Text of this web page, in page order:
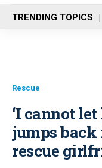
n
u
TRENDING TOPICS
Rescue
‘I cannot let
jumps
rescue